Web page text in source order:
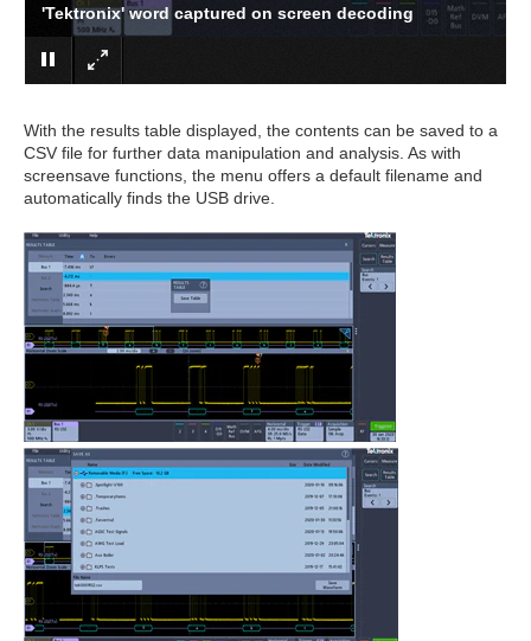
'Tektronix' word captured on screen decoding
With the results table displayed, the contents can be saved to a
CSV file for further data manipulation and analysis. As with
screensave functions, the menu offers a default filename and
automatically finds the USB drive.